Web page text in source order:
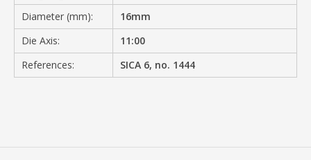
Diameter (mm):
16mm
Die Axis:
11:00
References:
SICA 6, no. 1444